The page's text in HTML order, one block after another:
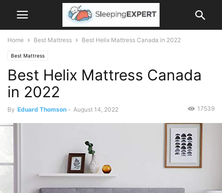
Home Best Mattress Best Helix Mattress Canada in 2022
Best Mattress
Best Helix Mattress Canada
in 2022
By Eduard Thomson - August 14, 2022 17539